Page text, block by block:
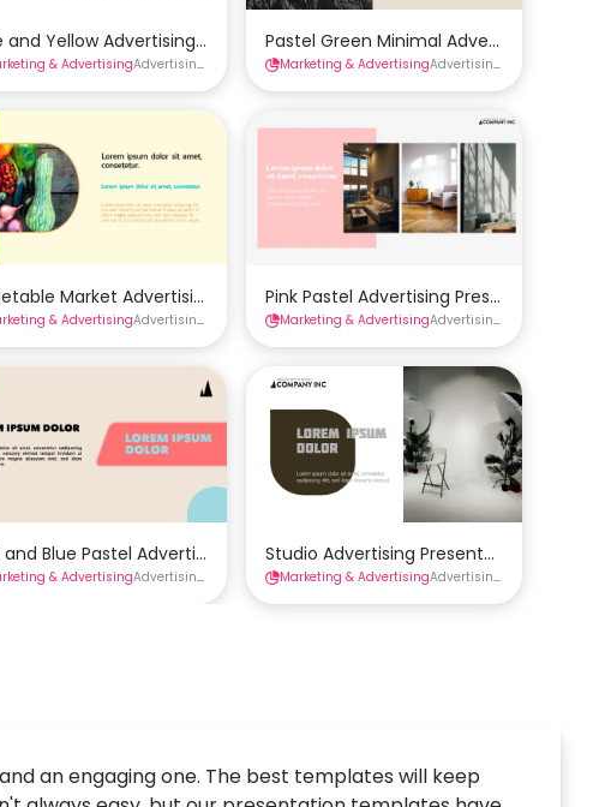
Template
Presentations
Template
Presentations
Template
Presentations
and Yellow Advertising Presentation Template
& AdvertisingAdvertising Presentations Presentations
Market Advertising Presentation Template
& AdvertisingAdvertising Presentations Presentations
and Blue Pastel Advertising Presentation Template
& AdvertisingAdvertising Presentations Presentations
Pastel Green Minimal Advertising
Marketing & AdvertisingAdvertising Presentations
Pink Pastel Advertising Presentation
Marketing & AdvertisingAdvertising Presentations
Studio Advertising Presentation
Marketing & AdvertisingAdvertising Presentations
an engaging one. The best templates will keep